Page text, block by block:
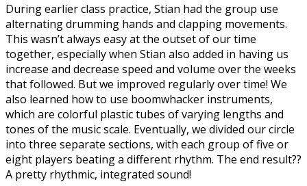
During earlier class practice, Stian had the group use
alternating drumming hands and clapping movements.
This wasn’t always easy at the outset of our time
together, especially when Stian also added in having us
increase and decrease speed and volume over the weeks
that followed. But we improved regularly over time! We
also learned how to use boomwhacker instruments,
which are colorful plastic tubes of varying lengths and
tones of the music scale. Eventually, we divided our circle
into three separate sections, with each group of five or
eight players beating a different rhythm. The end result??
A pretty rhythmic, integrated sound!